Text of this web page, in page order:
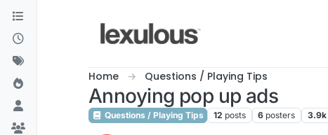
Skip to content
Home Questions / Playing Tips
Annoying pop up ads
Questions / Playing Tips 12 posts 6 posters 3.9k